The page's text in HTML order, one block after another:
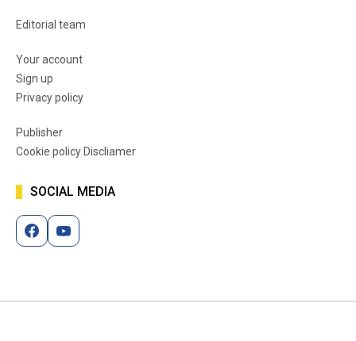
Editorial team
Your account
Sign up
Privacy policy
Publisher
Cookie policy Discliamer
SOCIAL MEDIA